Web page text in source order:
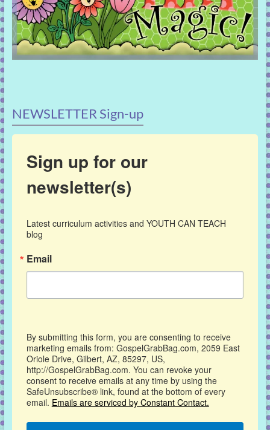
NEWSLETTER Sign-up
Sign up for our
newsletter(s)
Latest curriculum activities and YOUTH CAN TEACH
blog
Email
By submitting this form, you are consenting to receive
marketing emails from: GospelGrabBag.com, 2059 East
Oriole Drive, Gilbert, AZ, 85297, US,
http://GospelGrabBag.com. You can revoke your
consent to receive emails at any time by using the
SafeUnsubscribe® link, found at the bottom of every
email. Emails are serviced by Constant Contact.